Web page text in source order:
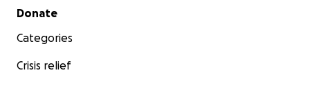
Secondary menu
Donate
Categories
Crisis relief